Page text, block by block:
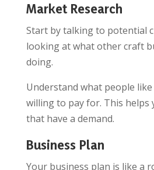
Market Research
Start by talking to potential
looking at what other craft
doing.
Understand what people
willing to pay for. This helps
that have a demand.
Business Plan
Your business plan is like a